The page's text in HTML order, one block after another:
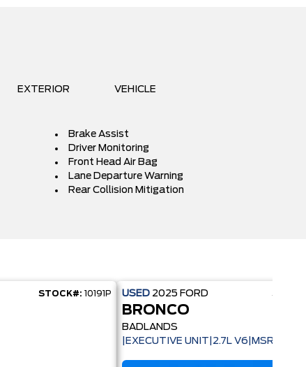
EXTERIOR VEHICLE
Brake Assist
Driver Monitoring
Front Head Air Bag
Lane Departure Warning
Rear Collision Mitigation
WHEELS
STOCK#: 10191P USED 2025 FORD
BRONCO
BADLANDS
|EXECUTIVE UNIT|2.7L V6|MSRP